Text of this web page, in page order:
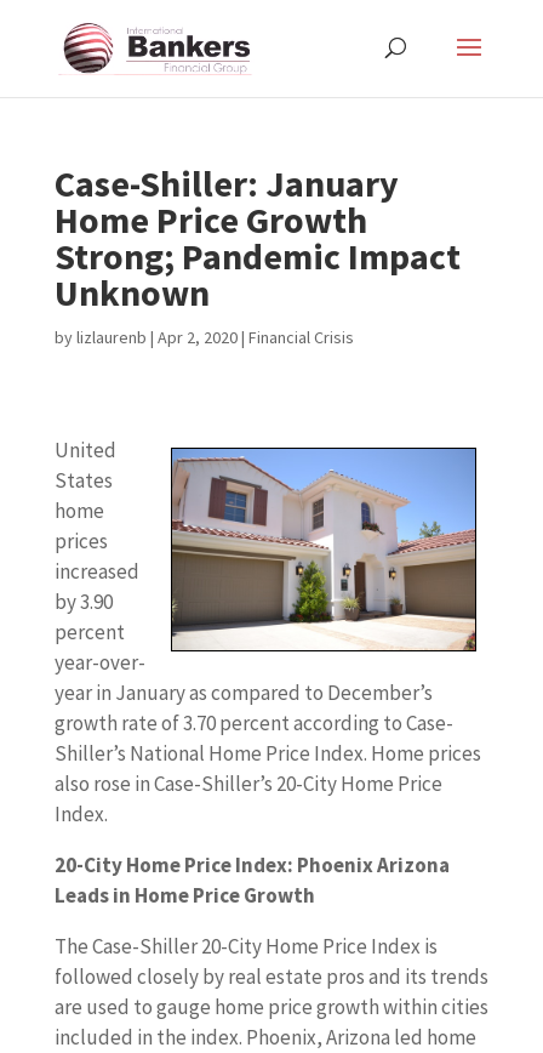
Case-Shiller: January
Home Price Growth
Strong; Pandemic Impact
Unknown
bylizlaurenb | Apr 2, 2020| Financial Crisis
United
States
home
prices
increased
by 3.90
percent
year-over-
year in January as compared to December’s
growth rate of 3.70 percent according to Case-
Shiller’s National Home Price Index. Home prices
also rose in Case-Shiller’s 20-City Home Price
Index.
20-City Home Price Index: Phoenix Arizona
Leads in Home Price Growth
The Case-Shiller 20-City Home Price Index is
followed closely by real estate pros and its trends
are used to gauge home price growth within cities
included in the index. Phoenix, Arizona led home